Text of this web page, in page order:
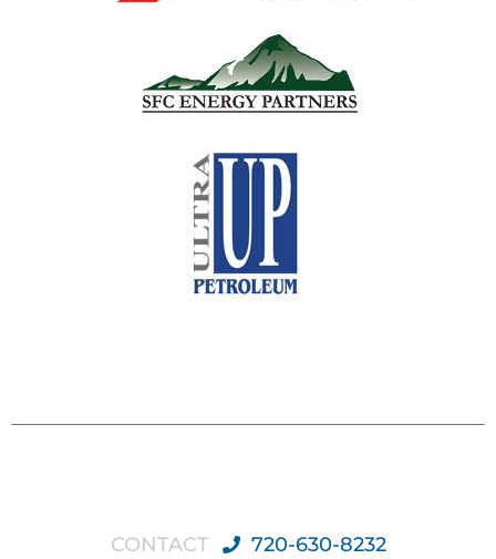
CONTACT 720-630-8232